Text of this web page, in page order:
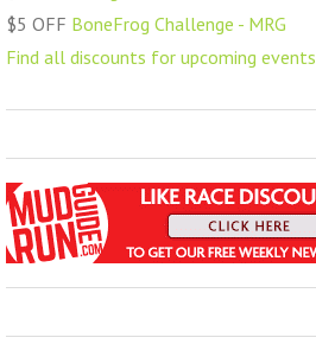
$5 OFF BoneFrog Challenge - MRG
Find all discounts for upcoming events